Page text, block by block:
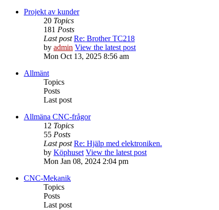
Projekt av kunder
20 Topics
181 Posts
Last post Re: Brother TC218
by admin View the latest post
Mon Oct 13, 2025 8:56 am
Allmänt
Topics
Posts
Last post
Allmäna CNC-frågor
12 Topics
55 Posts
Last post Re: Hjälp med elektroniken.
by Köphuset View the latest post
Mon Jan 08, 2024 2:04 pm
CNC-Mekanik
Topics
Posts
Last post